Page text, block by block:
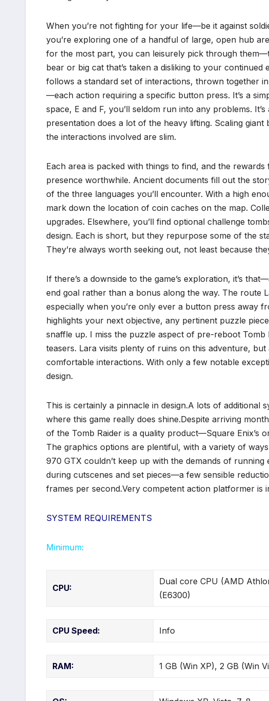
When you’re not fighting for your life—be it against
you’re exploring one of a handful of large, open hub
for the most part, you can leisurely pick through
bear or big cat that’s taken a disliking to your
follows a standard set of interactions, thrown together
—each action requiring a specific button press. It’s a
space, E and F, you’ll seldom run into any problems.
presentation does a lot of the heavy lifting. Scaling
the interactions involved are slim.
Each area is packed with things to find, and the
presence worthwhile. Ancient documents fill out the
of the three languages you’ll encounter. With a high
mark down the location of coin caches on the map.
upgrades. Elsewhere, you’ll find optional challenge
design. Each is short, but they repurpose some of the
They’re always worth seeking out, not least because
If there’s a downside to the game’s exploration, it’s
end goal rather than a bonus along the way. The route
especially when you’re only ever a button press away
highlights your next objective, any pertinent puzzle
snaffle up. I miss the puzzle aspect of pre-reboot
teasers. Lara visits plenty of ruins on this adventure,
comfortable interactions. With only a few notable
design.
This is certainly a pinnacle in design.A lots of additional
where this game really does shine.Despite arriving
of the Tomb Raider is a quality product—Square Enix’s
The graphics options are plentiful, with a variety of
970 GTX couldn’t keep up with the demands of
during cutscenes and set pieces—a few sensible
frames per second.Very competent action platformer
SYSTEM REQUIREMENTS
Minimum:
CPU:
Dual core CPU (AMD
(E6300)
CPU Speed: Info
RAM: 1 GB (Win XP), 2 GB (Win
*